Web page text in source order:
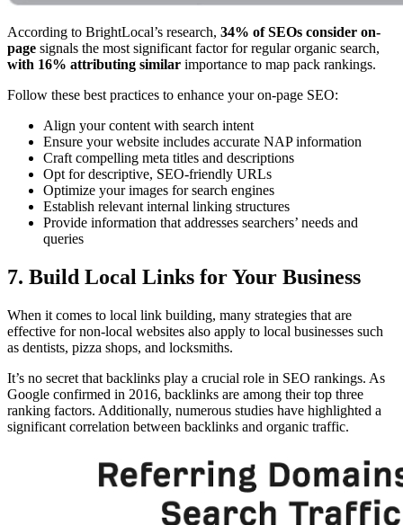
According to BrightLocal’s research, 34% of SEOs consider on-
page signals the most significant factor for regular organic search,
with 16% attributing similar importance to map pack rankings.
Follow these best practices to enhance your on-page SEO:
Align your content with search intent
Ensure your website includes accurate NAP information
Craft compelling meta titles and descriptions
Opt for descriptive, SEO-friendly URLs
Optimize your images for search engines
Establish relevant internal linking structures
Provide information that addresses searchers’ needs and
queries
7. Build Local Links for Your Business
When it comes to local link building, many strategies that are
effective for non-local websites also apply to local businesses such
as dentists, pizza shops, and locksmiths.
It’s no secret that backlinks play a crucial role in SEO rankings. As
Google confirmed in 2016, backlinks are among their top three
ranking factors. Additionally, numerous studies have highlighted a
significant correlation between backlinks and organic traffic.